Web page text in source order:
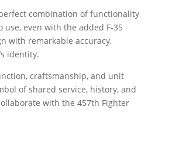
combination of functionality
even with the added F-35
with remarkable accuracy,
identity.
craftsmanship, and unit
of shared service, history, and
with the 457th Fighter